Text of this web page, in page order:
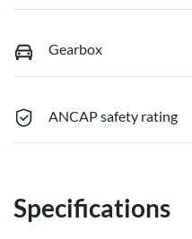
Gearbox
ANCAP safety rating
Specifications